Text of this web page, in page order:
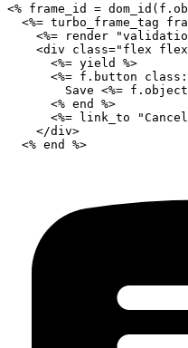
<% frame_id =
<%= turbo_frame_tag
<%= render
<div class="flex
      <%= yield %>
<%= f.button
Save <%=
      <% end %>
<%= link_to
    </div>